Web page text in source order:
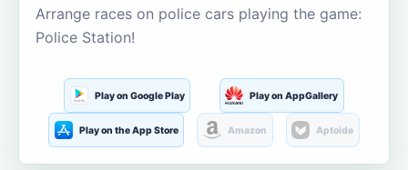
Arrange races on police cars playing the game:
Police Station!
Play on Google Play Play on AppGallery
Play on the App Store Amazon Aptoide